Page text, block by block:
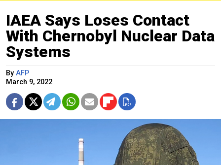
IAEA Says Loses Contact
With Chernobyl Nuclear Data
Systems
By AFP
March 9, 2022